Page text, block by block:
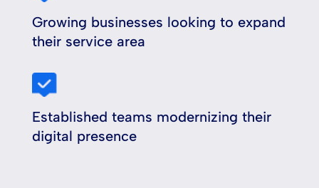
Growing businesses looking to expand
their service area
Established teams modernizing their
digital presence